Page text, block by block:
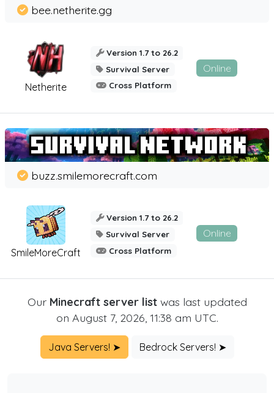
Netherite
bee.netherite.gg
Version 1.7 to 26.2
Survival Server
Cross Platform
Online
SmileMoreCraft
buzz.smilemorecraft.com
Version 1.7 to 26.2
Survival Server
Cross Platform
Online
Our Minecraft server listwas last updated
on August 7, 2026, 11:38 am UTC.
Java Servers! ➤ Bedrock Servers! ➤